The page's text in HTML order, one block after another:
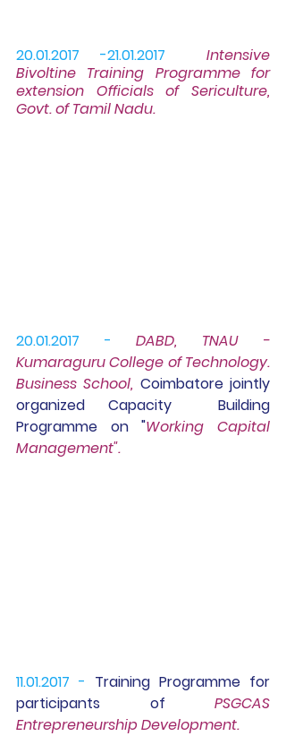
20.01.2017 -21.01.2017
Intensive
Bivoltine Training Programme for
extension Officials of Sericulture,
Govt. of Tamil Nadu.
20.01.2017 -
DABD, TNAU -
Kumaraguru College of Technology.
Business School, Coimbatore jointly
organized Capacity  Building
Programme on "Working Capital
Management".
11.01.2017 - Training Programme for
participants of PSGCAS
Entrepreneurship Development.